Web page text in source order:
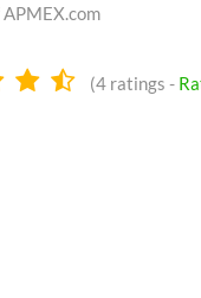
4.4
(4 ratings -